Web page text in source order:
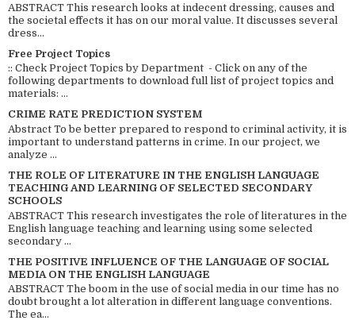
ABSTRACT This research looks at indecent dressing, causes and
the societal effects it has on our moral value. It discusses several
dress...
Free Project Topics
:: Check Project Topics by Department - Click on any of the
following departments to download full list of project topics and
materials: ...
CRIME RATE PREDICTION SYSTEM
Abstract To be better prepared to respond to criminal activity, it is
important to understand patterns in crime. In our project, we
analyze ...
THE ROLE OF LITERATURE IN THE ENGLISH LANGUAGE
TEACHING AND LEARNING OF SELECTED SECONDARY
SCHOOLS
ABSTRACT This research investigates the role of literatures in the
English language teaching and learning using some selected
secondary ...
THE POSITIVE INFLUENCE OF THE LANGUAGE OF SOCIAL
MEDIA ON THE ENGLISH LANGUAGE
ABSTRACT The boom in the use of social media in our time has no
doubt brought a lot alteration in different language conventions.
The ea...